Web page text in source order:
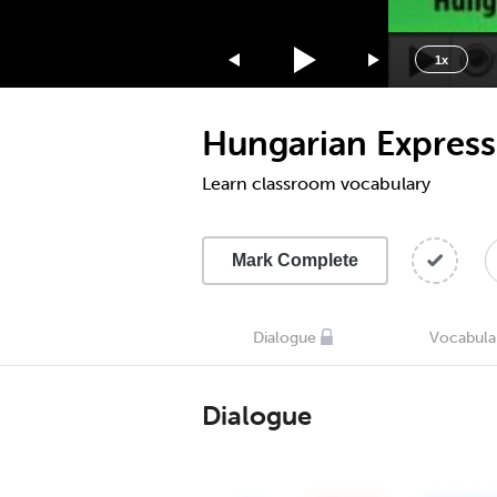
1x
1.5x
1.25x
0.5x
Hungarian
Learn classroom vocabulary
Mark Complete
Dialogue
Dialogue